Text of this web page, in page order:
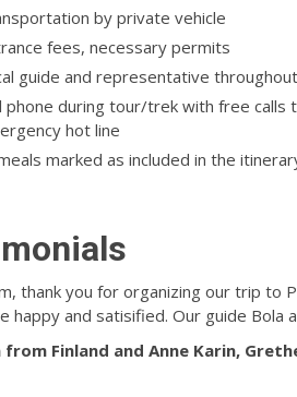
by private vehicle
fees, necessary permits
guide and representative
phone during tour/trek with free calls
hot line
marked as included in the
thank you for organizing our trip to
happy and satisified. Our guide
from Finland and Anne Karin,